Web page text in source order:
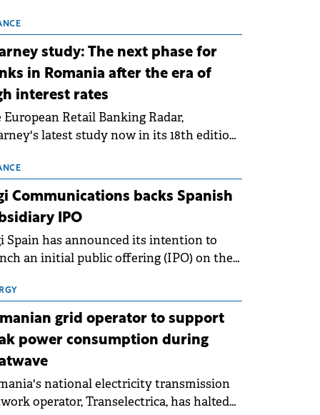
new battery energy storage projects
with a total capacity of approximately
MWh.
study: The next phase for
in Romania after the era of
interest rates
European Retail Banking Radar,
latest study now in its 18th edition,
following the conditions of
For Romania, the challenge
beyond the normalisation of interest
Communications backs Spanish
IPO
Spain has announced its intention to
an initial public offering (IPO) on the
€150 million.
grid operator to support
power consumption during
national electricity transmission
operator, Transelectrica, has halted